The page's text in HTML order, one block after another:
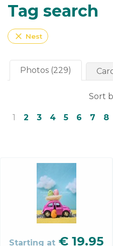
Tag search
close Nest
Photos (229)
Sort
1 2 3 4 5 6 7 8
Starting at € 19.95